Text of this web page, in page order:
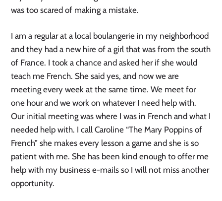
was too scared of making a mistake.
I am a regular at a local boulangerie in my neighborhood
and they had a new hire of a girl that was from the south
of France. I took a chance and asked her if she would
teach me French. She said yes, and now we are
meeting every week at the same time. We meet for
one hour and we work on whatever I need help with.
Our initial meeting was where I was in French and what I
needed help with. I call Caroline “The Mary Poppins of
French” she makes every lesson a game and she is so
patient with me. She has been kind enough to offer me
help with my business e-mails so I will not miss another
opportunity.